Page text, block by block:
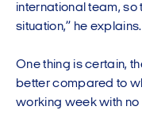
international team, so
situation,” he explains.
One thing is certain,
better compared to
working week with